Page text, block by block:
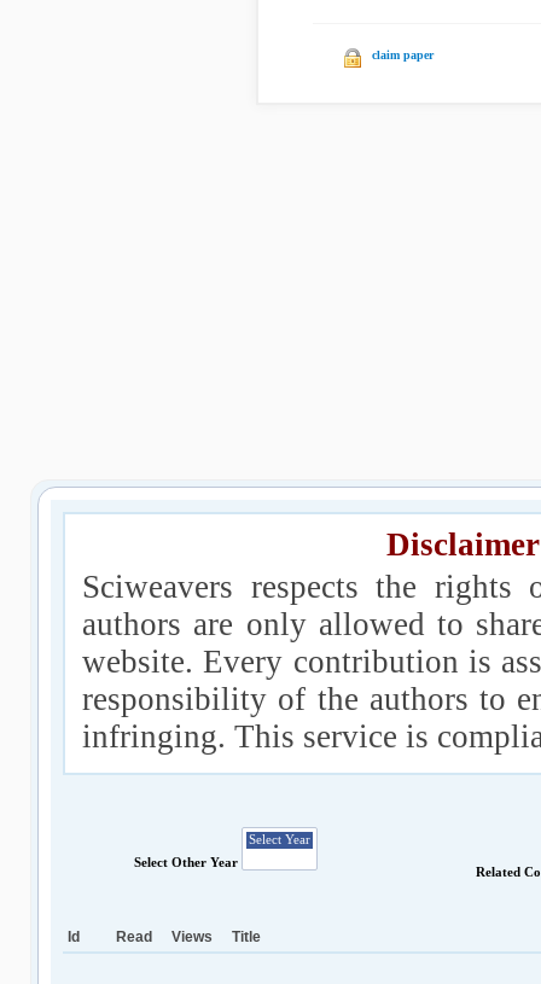
claim paper
Sciweavers respects the
authors are only allowed to
website. Every contribution is
responsibility of the authors to
infringing. This service is
Select Other Year
Related
Id Read Views Title